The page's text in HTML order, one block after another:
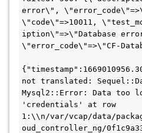
error\",
\"code\"=>10011,
iption\"=>\"Database
\"error_code\"=>\"CF-
not translated:
Mysql2::Error: Data too
'credentials' at row
1:\\n/var/vcap/data/
oud_controller_ng/